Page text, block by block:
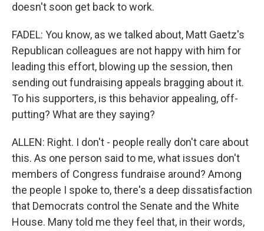
doesn't soon get back to work.
FADEL: You know, as we talked about, Matt Gaetz's
Republican colleagues are not happy with him for
leading this effort, blowing up the session, then
sending out fundraising appeals bragging about it.
To his supporters, is this behavior appealing, off-
putting? What are they saying?
ALLEN: Right. I don't - people really don't care about
this. As one person said to me, what issues don't
members of Congress fundraise around? Among
the people I spoke to, there's a deep dissatisfaction
that Democrats control the Senate and the White
House. Many told me they feel that, in their words,